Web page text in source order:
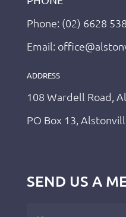
Phone: (02) 6628
Email:
ADDRESS
108 Wardell Road,
PO Box 13,
SEND US A